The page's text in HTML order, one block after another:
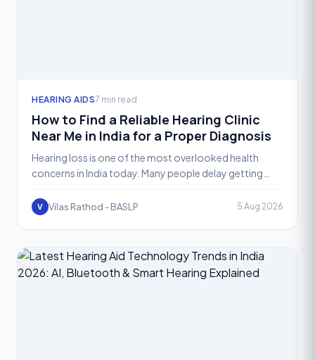
HEARING AIDS7 min read
How to Find a Reliable Hearing Clinic
Near Me in India for a Proper Diagnosis
Hearing loss is one of the most overlooked health
concerns in India today. Many people delay getting
where
V Vilas Rathod - BASLP 5 Aug 2026